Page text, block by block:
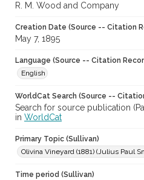
R. M. Wood and Company
Creation Date (Source -- Citation
May 7, 1895
Language (Source -- Citation
English
WorldCat Search (Source --
Search for source publication
in WorldCat
Primary Topic (Sullivan)
Olivina Vineyard (1881) (Julius Paul
Time period (Sullivan)